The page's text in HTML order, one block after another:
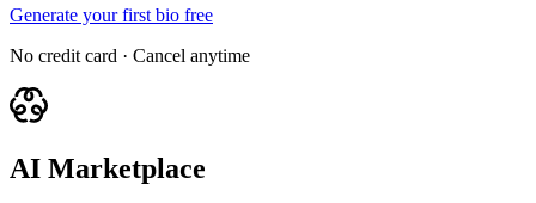
Generate your first bio free
No credit card · Cancel anytime
AI Marketplace